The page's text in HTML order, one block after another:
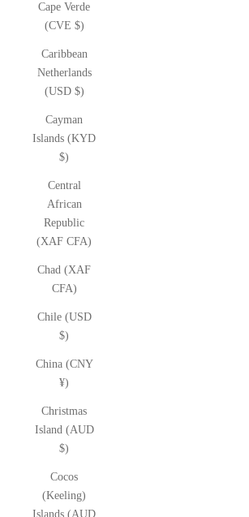
Cape Verde
(CVE $)
Caribbean
Netherlands
(USD $)
Cayman
Islands (KYD
$)
Central
African
Republic
(XAF CFA)
Chad (XAF
CFA)
Chile (USD
$)
China (CNY
¥)
Christmas
Island (AUD
$)
Cocos
(Keeling)
Islands (AUD